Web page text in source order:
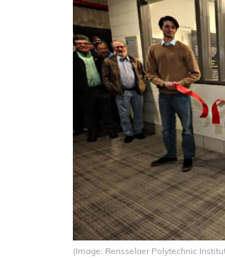
(Image: Rensselaer Polytechnic